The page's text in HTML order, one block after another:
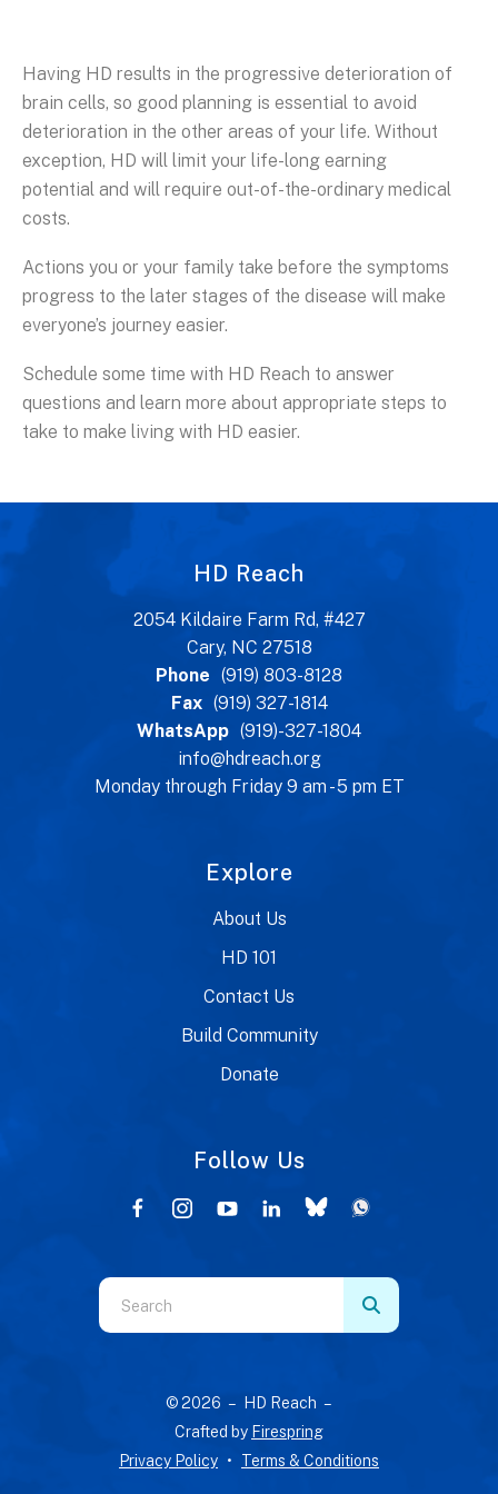
Having HD results in the progressive deterioration of
brain cells, so good planning is essential to avoid
deterioration in the other areas of your life. Without
exception, HD will limit your life-long earning
potential and will require out-of-the-ordinary medical
costs.
Actions you or your family take before the symptoms
progress to the later stages of the disease will make
everyone’s journey easier.
Schedule some time with HD Reach to answer
questions and learn more about appropriate steps to
take to make living with HD easier.
HD Reach
2054 Kildaire Farm Rd, #427
Cary, NC 27518
Phone (919) 803-8128
Fax (919) 327-1814
WhatsApp (919)-327-1804
info@hdreach.org
Monday through Friday 9 am - 5 pm ET
Explore
About Us
HD 101
Contact Us
Build Community
Donate
Follow Us
Use
the
© 2026 – HD Reach –
Crafted by Firespring
Privacy Policy
Terms & Conditions